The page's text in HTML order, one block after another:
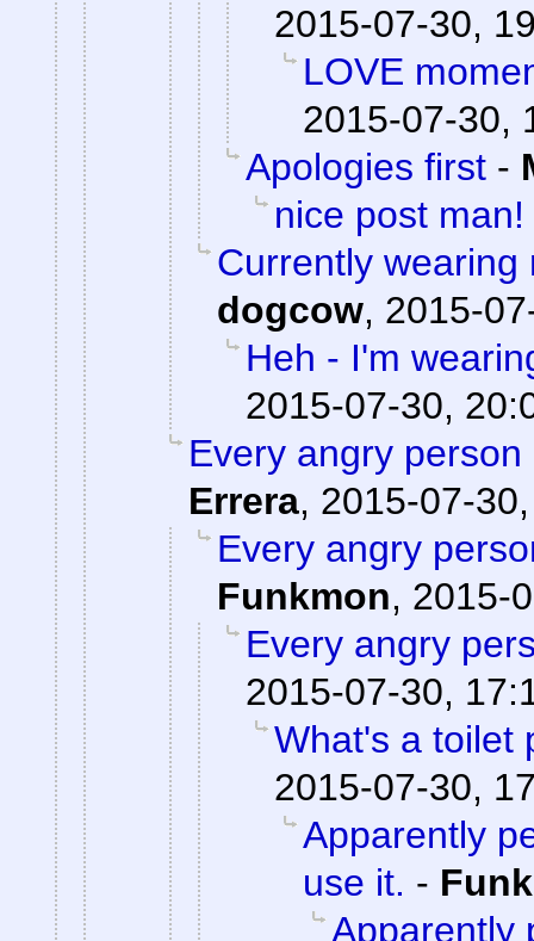
2015-07-30,
LOVE
2015-07-30,
Apologies first -
nice post man!
Currently wearing
dogcow, 2015-
Heh - I'm
2015-07-30,
Every angry
Errera, 2015-07-
Every angry
Funkmon, 2015-
Every angry
2015-07-30,
What's a toilet
2015-07-30,
Apparently
use it. -
Apparently